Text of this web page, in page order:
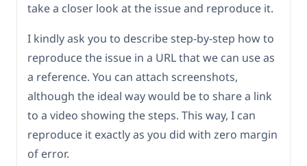
take a closer look at the issue and reproduce it.
I kindly ask you to describe step-by-step how to
reproduce the issue in a URL that we can use as
a reference. You can attach screenshots,
although the ideal way would be to share a link
to a video showing the steps. This way, I can
reproduce it exactly as you did with zero margin
of error.